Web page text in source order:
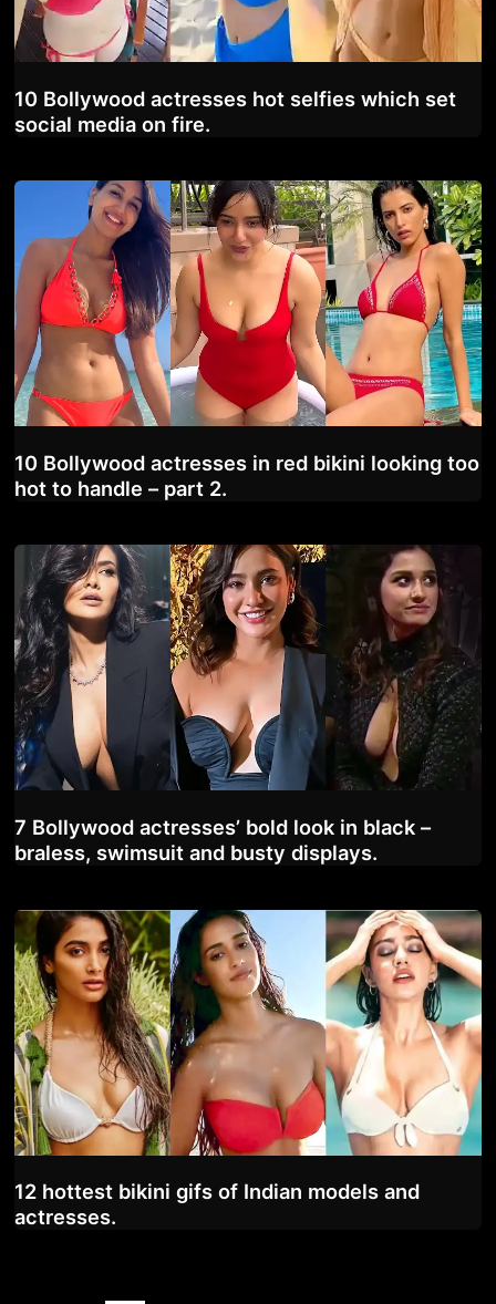
10 Bollywood actresses hot selfies which set
social media on fire.
10 Bollywood actresses in red bikini looking too
hot to handle – part 2.
7 Bollywood actresses’ bold look in black –
braless, swimsuit and busty displays.
12 hottest bikini gifs of Indian models and
actresses.